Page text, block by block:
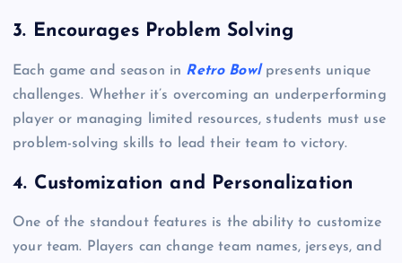
3. Encourages Problem Solving
Each game and season in Retro Bowlpresents unique
challenges. Whether it’s overcoming an underperforming
player or managing limited resources, students must use
problem-solving skills to lead their team to victory.
4. Customization and Personalization
One of the standout features is the ability to customize
your team. Players can change team names, jerseys, and